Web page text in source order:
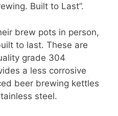
Built to Last”.
brew pots in person,
to last. These are
grade 304
a less corrosive
beer brewing kettles
steel.